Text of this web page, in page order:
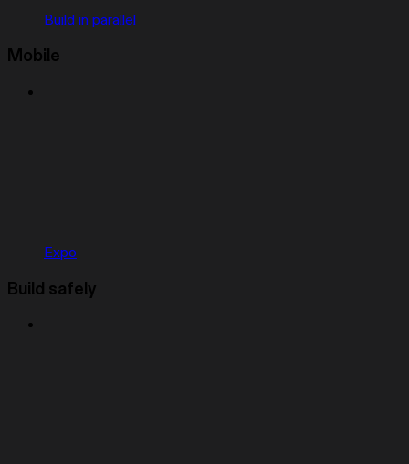
Build in parallel
Mobile
Expo
Build safely